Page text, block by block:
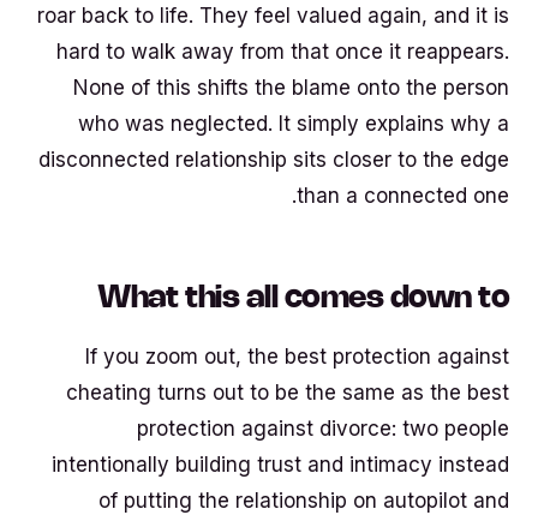
roar back to life. They feel valued again, and it is
hard to walk away from that once it reappears.
None of this shifts the blame onto the person
who was neglected. It simply explains why a
disconnected relationship sits closer to the edge
than a connected one.
What this all comes down to
If you zoom out, the best protection against
cheating turns out to be the same as the best
protection against divorce: two people
intentionally building trust and intimacy instead
of putting the relationship on autopilot and